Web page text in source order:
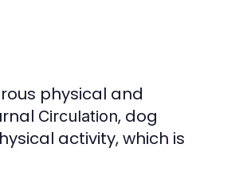
physical and
Circulation, dog
activity, which is